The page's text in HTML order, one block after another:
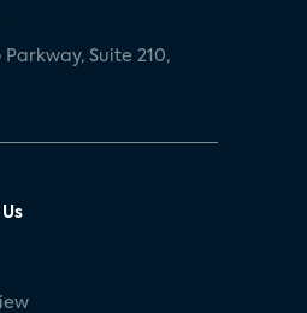
Suite 210,